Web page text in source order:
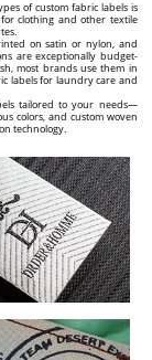
of custom fabric labels is
clothing and other textile
on satin or nylon, and
are exceptionally budget-
most brands use them in
labels for laundry care and
tailored to your needs—
colors, and custom woven
technology.